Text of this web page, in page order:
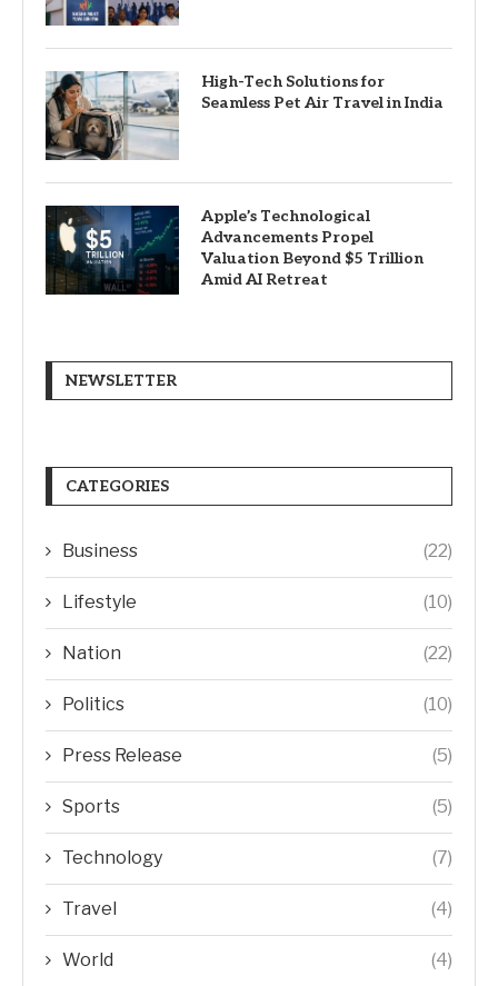
High-Tech Solutions for
Seamless Pet Air Travel in India
Apple’s Technological
Advancements Propel
Valuation Beyond $5 Trillion
Amid AI Retreat
NEWSLETTER
CATEGORIES
Business (22)
Lifestyle (10)
Nation (22)
Politics (10)
Press Release (5)
Sports (5)
Technology (7)
Travel (4)
World (4)